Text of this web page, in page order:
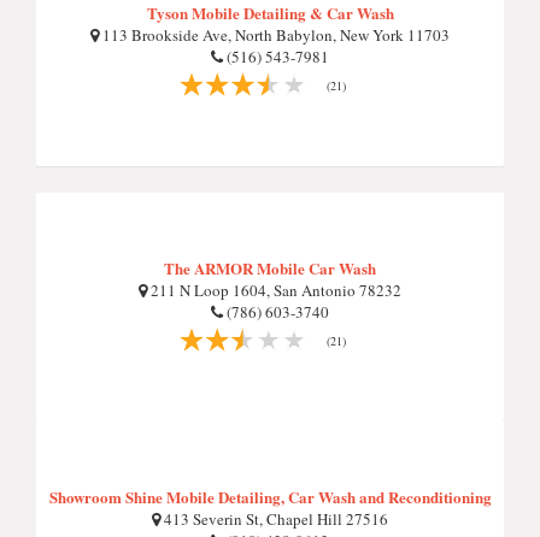
Tyson Mobile Detailing & Car Wash
113 Brookside Ave, North Babylon, New York 11703
(516) 543-7981
(21)
The ARMOR Mobile Car Wash
211 N Loop 1604, San Antonio 78232
(786) 603-3740
(21)
Showroom Shine Mobile Detailing, Car Wash and Reconditioning
413 Severin St, Chapel Hill 27516